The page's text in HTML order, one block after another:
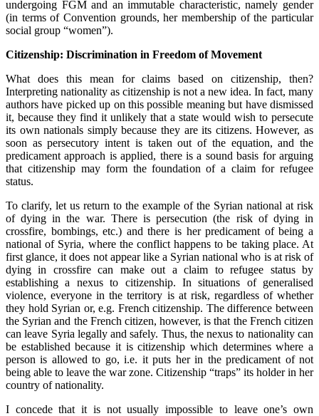
undergoing FGM and an immutable characteristic, namely gender
(in terms of Convention grounds, her membership of the particular
social group “women”).
Citizenship: Discrimination in Freedom of Movement
What does this mean for claims based on citizenship, then?
Interpreting nationality as citizenship is not a new idea. In fact, many
authors have picked up on this possible meaning but have dismissed
it, because they find it unlikely that a state would wish to persecute
its own nationals simply because they are its citizens. However, as
soon as persecutory intent is taken out of the equation, and the
predicament approach is applied, there is a sound basis for arguing
that citizenship may form the foundation of a claim for refugee
status.
To clarify, let us return to the example of the Syrian national at risk
of dying in the war. There is persecution (the risk of dying in
crossfire, bombings, etc.) and there is her predicament of being a
national of Syria, where the conflict happens to be taking place. At
first glance, it does not appear like a Syrian national who is at risk of
dying in crossfire can make out a claim to refugee status by
establishing a nexus to citizenship. In situations of generalised
violence, everyone in the territory is at risk, regardless of whether
they hold Syrian or, e.g. French citizenship. The difference between
the Syrian and the French citizen, however, is that the French citizen
can leave Syria legally and safely. Thus, the nexus to nationality can
be established because it is citizenship which determines where a
person is allowed to go, i.e. it puts her in the predicament of not
being able to leave the war zone. Citizenship “traps” its holder in her
country of nationality.
I concede that it is not usually impossible to leave one’s own